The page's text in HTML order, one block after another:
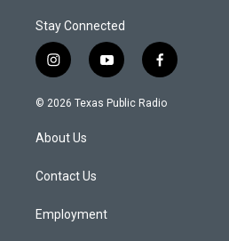
Stay Connected
i
n
s
a
g
a
y
o
u
f
a
c
© 2026 Texas Public Radio
About Us
Contact Us
Employment